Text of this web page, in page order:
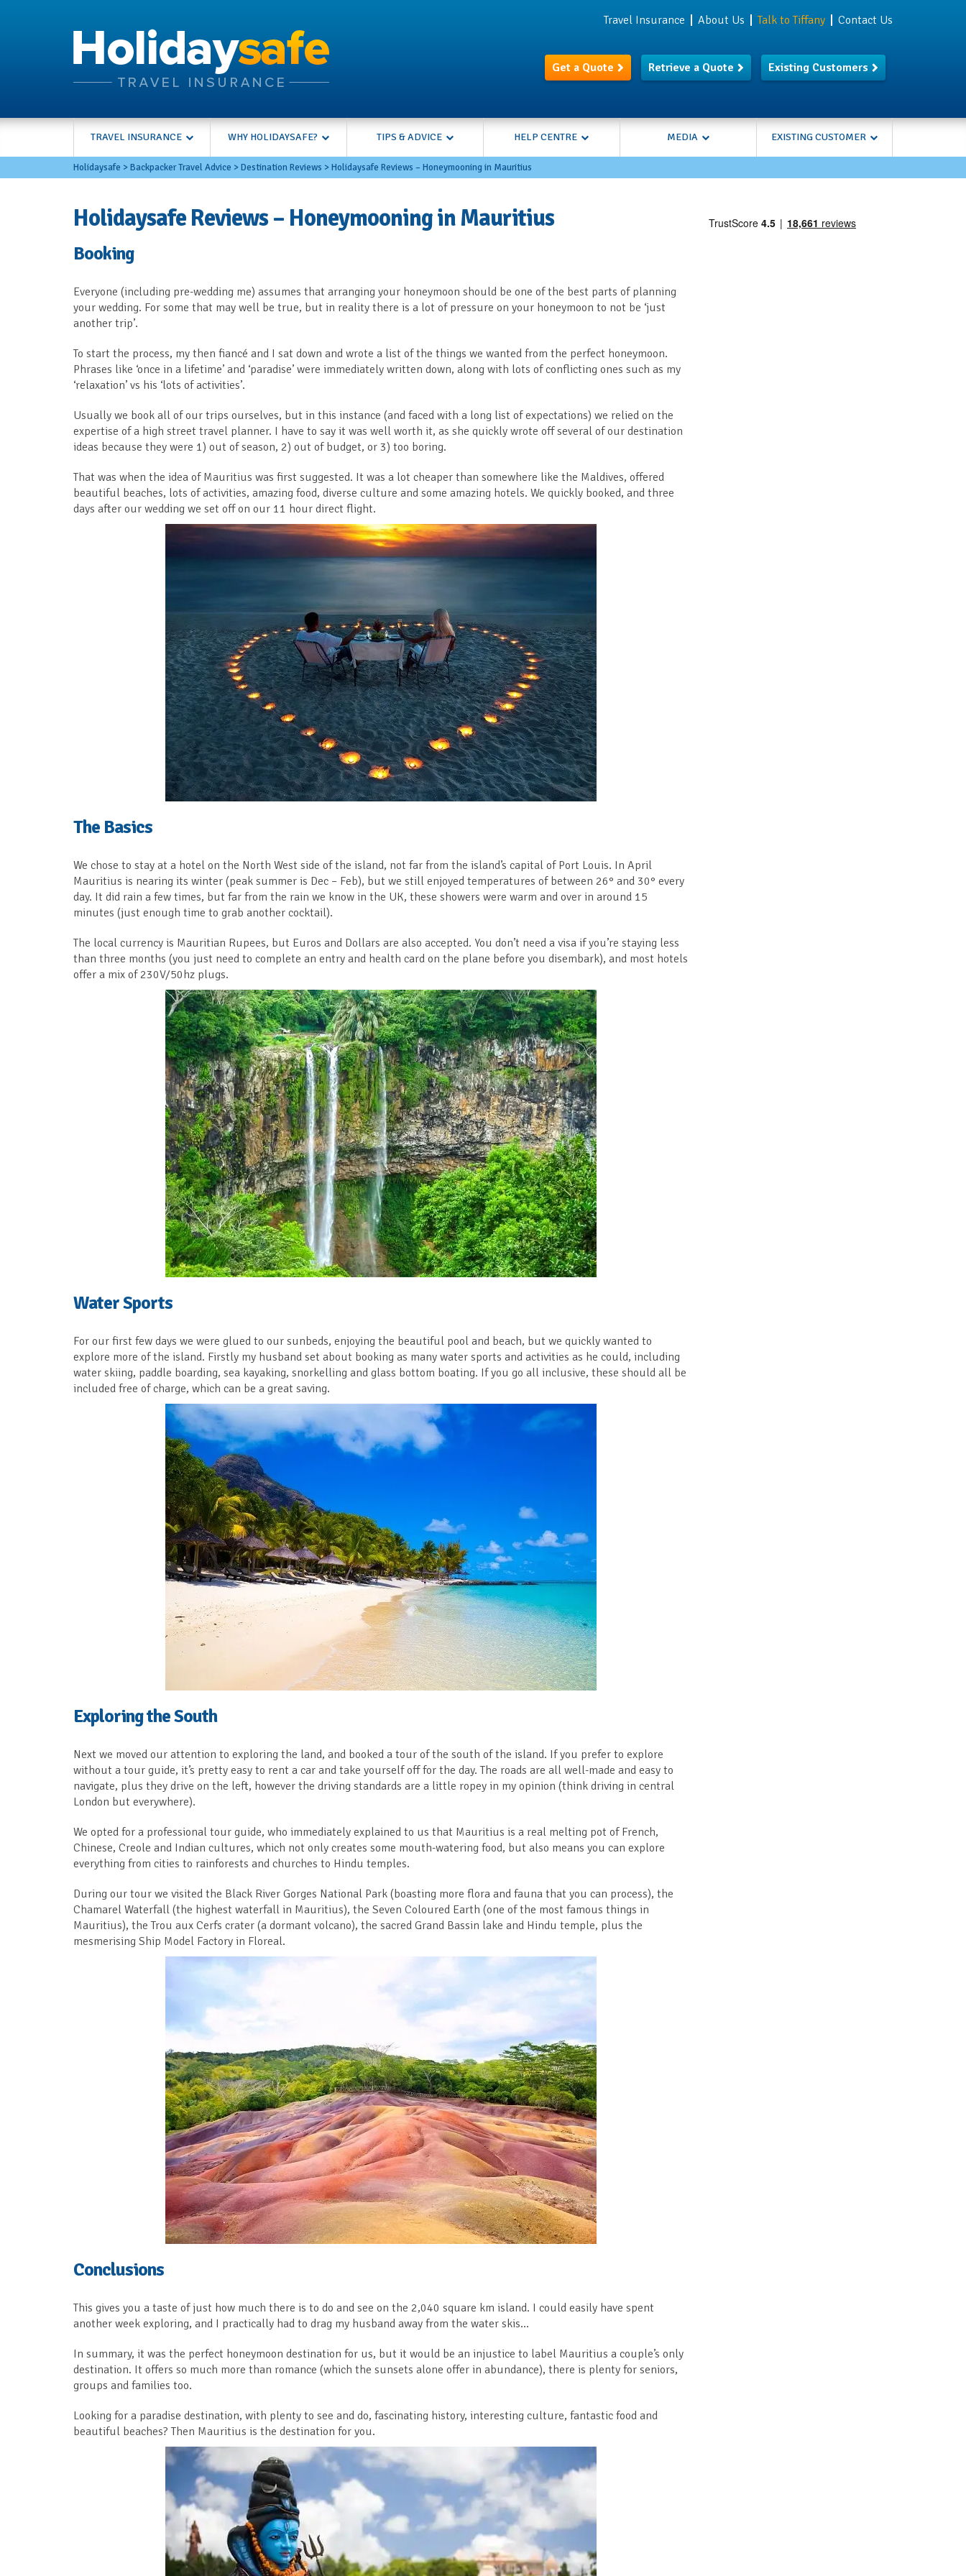
Travel Insurance About Us Talk to Tiffany Contact Us
Get a Quote Retrieve a Quote Existing Customers
TRAVEL INSURANCE WHY HOLIDAYSAFE? TIPS & ADVICE HELP CENTRE MEDIA EXISTING CUSTOMER
Holidaysafe >Backpacker Travel Advice >Destination Reviews >Holidaysafe Reviews – Honeymooning in Mauritius
Holidaysafe Reviews – Honeymooning in Mauritius
Booking
Everyone (including pre-wedding me) assumes that arranging your honeymoon should be one of the best parts of planning
your wedding. For some that may well be true, but in reality there is a lot of pressure on your honeymoon to not be ‘just
another trip’.
To start the process, my then fiancé and I sat down and wrote a list of the things we wanted from the perfect honeymoon.
Phrases like ‘once in a lifetime’ and ‘paradise’ were immediately written down, along with lots of conflicting ones such as my
‘relaxation’ vs his ‘lots of activities’.
Usually we book all of our trips ourselves, but in this instance (and faced with a long list of expectations) we relied on the
expertise of a high street travel planner. I have to say it was well worth it, as she quickly wrote off several of our destination
ideas because they were 1) out of season, 2) out of budget, or 3) too boring.
That was when the idea of Mauritius was first suggested. It was a lot cheaper than somewhere like the Maldives, offered
beautiful beaches, lots of activities, amazing food, diverse culture and some amazing hotels. We quickly booked, and three
days after our wedding we set off on our 11 hour direct flight.
The Basics
We chose to stay at a hotel on the North West side of the island, not far from the island’s capital of Port Louis. In April
Mauritius is nearing its winter (peak summer is Dec – Feb), but we still enjoyed temperatures of between 26° and 30° every
day. It did rain a few times, but far from the rain we know in the UK, these showers were warm and over in around 15
minutes (just enough time to grab another cocktail).
The local currency is Mauritian Rupees, but Euros and Dollars are also accepted. You don’t need a visa if you’re staying less
than three months (you just need to complete an entry and health card on the plane before you disembark), and most hotels
offer a mix of 230V/50hz plugs.
Water Sports
For our first few days we were glued to our sunbeds, enjoying the beautiful pool and beach, but we quickly wanted to
explore more of the island. Firstly my husband set about booking as many water sports and activities as he could, including
water skiing, paddle boarding, sea kayaking, snorkelling and glass bottom boating. If you go all inclusive, these should all be
included free of charge, which can be a great saving.
Exploring the South
Next we moved our attention to exploring the land, and booked a tour of the south of the island. If you prefer to explore
without a tour guide, it’s pretty easy to rent a car and take yourself off for the day. The roads are all well-made and easy to
navigate, plus they drive on the left, however the driving standards are a little ropey in my opinion (think driving in central
London but everywhere).
We opted for a professional tour guide, who immediately explained to us that Mauritius is a real melting pot of French,
Chinese, Creole and Indian cultures, which not only creates some mouth-watering food, but also means you can explore
everything from cities to rainforests and churches to Hindu temples.
During our tour we visited the Black River Gorges National Park (boasting more flora and fauna that you can process), the
Chamarel Waterfall (the highest waterfall in Mauritius), the Seven Coloured Earth (one of the most famous things in
Mauritius), the Trou aux Cerfs crater (a dormant volcano), the sacred Grand Bassin lake and Hindu temple, plus the
mesmerising Ship Model Factory in Floreal.
Conclusions
This gives you a taste of just how much there is to do and see on the 2,040 square km island. I could easily have spent
another week exploring, and I practically had to drag my husband away from the water skis…
In summary, it was the perfect honeymoon destination for us, but it would be an injustice to label Mauritius a couple’s only
destination. It offers so much more than romance (which the sunsets alone offer in abundance), there is plenty for seniors,
groups and families too.
Looking for a paradise destination, with plenty to see and do, fascinating history, interesting culture, fantastic food and
beautiful beaches? Then Mauritius is the destination for you.